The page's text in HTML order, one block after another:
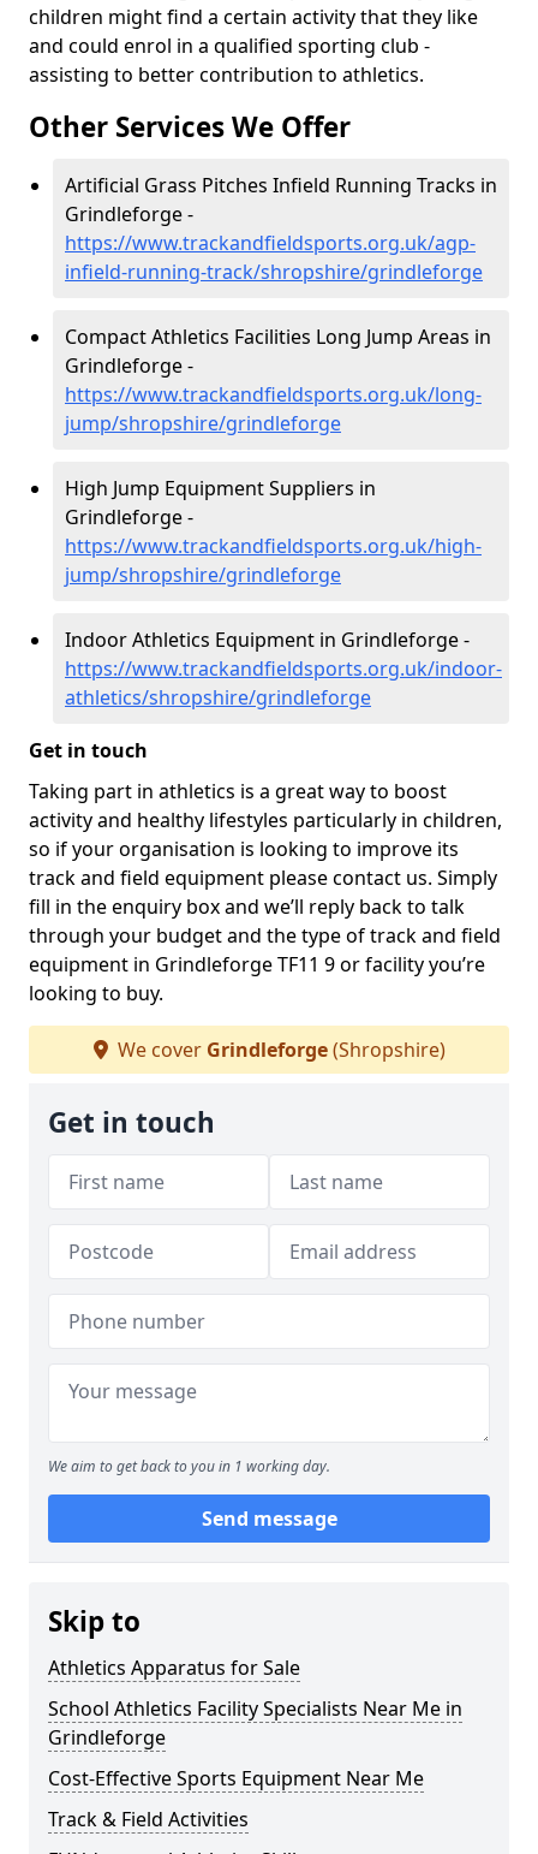
children might find a certain activity that they like
and could enrol in a qualified sporting club -
assisting to better contribution to athletics.
Other Services We Offer
Artificial Grass Pitches Infield Running Tracks in
Grindleforge -
https://www.trackandfieldsports.org.uk/agp-
infield-running-track/shropshire/grindleforge
Compact Athletics Facilities Long Jump Areas in
Grindleforge -
https://www.trackandfieldsports.org.uk/long-
jump/shropshire/grindleforge
High Jump Equipment Suppliers in
Grindleforge -
https://www.trackandfieldsports.org.uk/high-
jump/shropshire/grindleforge
Indoor Athletics Equipment in Grindleforge -
https://www.trackandfieldsports.org.uk/indoor-
athletics/shropshire/grindleforge
Get in touch
Taking part in athletics is a great way to boost
activity and healthy lifestyles particularly in children,
so if your organisation is looking to improve its
track and field equipment please contact us. Simply
fill in the enquiry box and we’ll reply back to talk
through your budget and the type of track and field
equipment in Grindleforge TF11 9 or facility you’re
looking to buy.
We cover Grindleforge(Shropshire)
Get in touch
We aim to get back to you in 1 working day.
Send message
Skip to
Athletics Apparatus for Sale
School Athletics Facility Specialists Near Me in
Grindleforge
Cost-Effective Sports Equipment Near Me
Track & Field Activities